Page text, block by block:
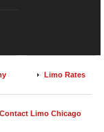
Limo Rates
Contact Limo Chicago